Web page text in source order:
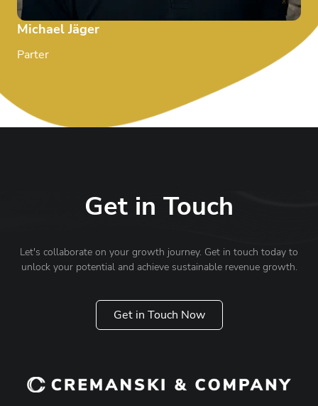
Michael Jäger
Parter
Get in Touch
Let's collaborate on your growth journey. Get in touch today to
unlock your potential and achieve sustainable revenue growth.
Get in Touch Now